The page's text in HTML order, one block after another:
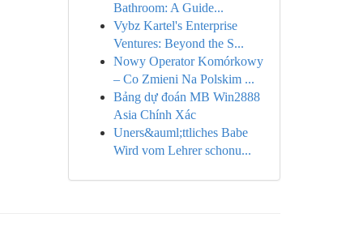
Bathroom: A Guide...
Vybz Kartel's Enterprise
Ventures: Beyond the S...
Nowy Operator Komórkowy
– Co Zmieni Na Polskim ...
Bảng dự đoán MB Win2888
Asia Chính Xác
Uners&auml;ttliches Babe
Wird vom Lehrer schonu...